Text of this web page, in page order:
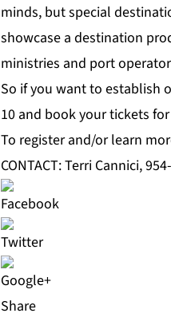
minds, but special
showcase a destination
ministries and port
So if you want to establish
10 and book your tickets
To register and/or learn
CONTACT: Terri Cannici,
Share